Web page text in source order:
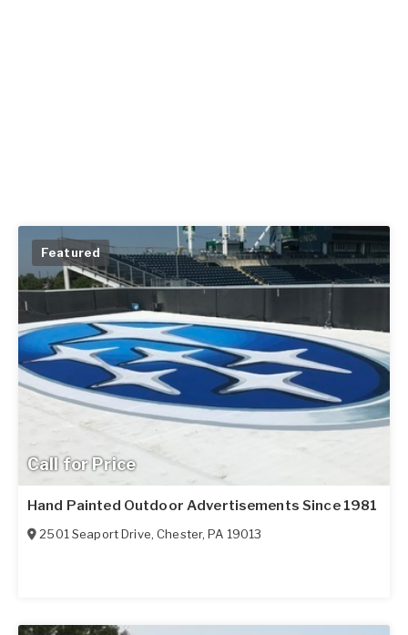
Call for Price
Featured
Hand Painted Outdoor Advertisements Since 1981
2501 Seaport Drive,Chester,PA 19013